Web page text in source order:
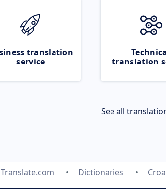
translation
service
translation
See all
Translate.com Dictionaries